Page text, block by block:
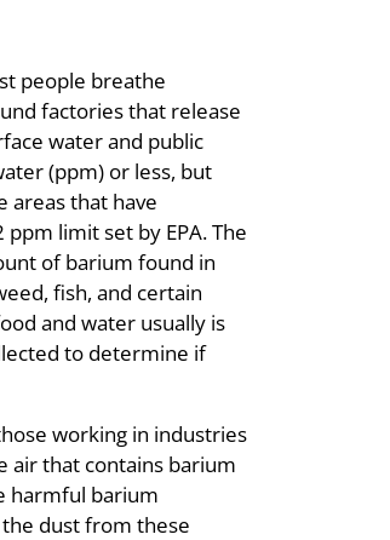
people breathe
factories that release
water and public
(ppm) or less, but
areas that have
limit set by EPA. The
of barium found in
fish, and certain
and water usually is
to determine if
working in industries
air that contains barium
harmful barium
dust from these